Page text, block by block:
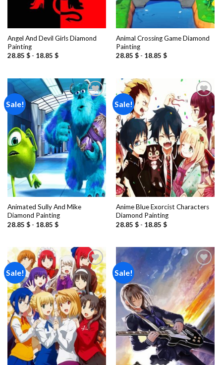
Angel And Devil Girls Diamond
Painting
28.85 $- 18.85 $
Animal Crossing Game Diamond
Painting
28.85 $- 18.85 $
Sale!
Add to
wishlist
Animated Sully And Mike
Diamond Painting
28.85 $- 18.85 $
Sale!
Add to
wishlist
Anime Blue Exorcist Characters
Diamond Painting
28.85 $- 18.85 $
Sale!
Add to
wishlist
Sale!
Add to
wishlist